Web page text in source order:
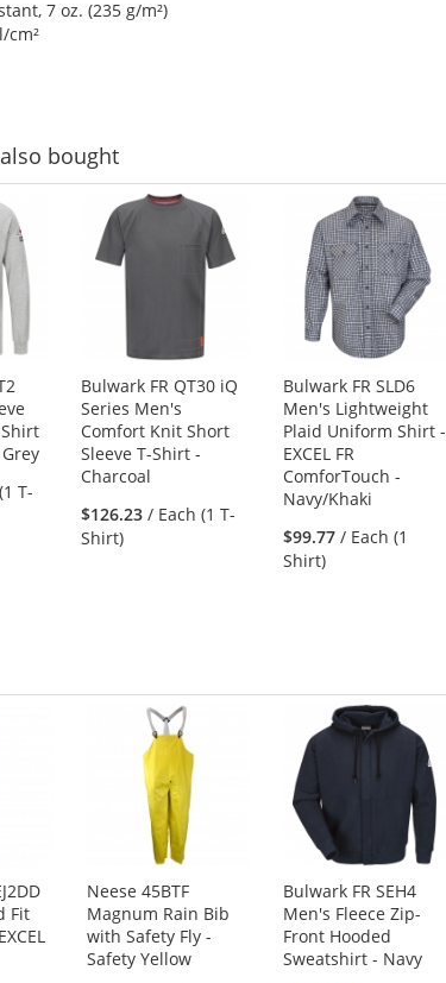
7 oz. (235 g/m²)
cm²
also bought
T-
Bulwark FR QT30 iQ
Series Men's
Comfort Knit Short
Sleeve T-Shirt -
Charcoal
$126.23 / Each (1 T-
Shirt)
Bulwark FR SLD6
Men's Lightweight
Plaid Uniform Shirt -
EXCEL FR
ComforTouch -
Navy/Khaki
$99.77 / Each (1
Shirt)
Fit
Neese 45BTF
Magnum Rain Bib
with Safety Fly -
Safety Yellow
Bulwark FR SEH4
Men's Fleece Zip-
Front Hooded
Sweatshirt - Navy